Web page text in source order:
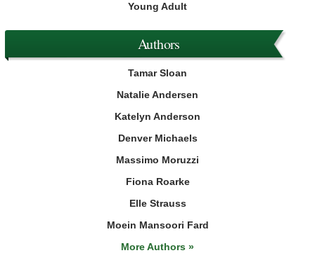
Young Adult
Authors
Tamar Sloan
Natalie Andersen
Katelyn Anderson
Denver Michaels
Massimo Moruzzi
Fiona Roarke
Elle Strauss
Moein Mansoori Fard
More Authors »